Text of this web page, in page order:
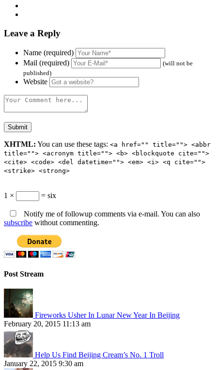
Leave a Reply
Name (required)
Mail (required)
(will not be
published)
Website
XHTML: You can use these tags: <a href="" title=""> <abbr
title=""> <acronym title=""> <b> <blockquote cite="">
<cite> <code> <del datetime=""> <em> <i> <q cite="">
<strike> <strong>
1 × = six
Notify me of followup comments via e-mail. You can also
subscribe without commenting.
Post Stream
Fireworks Usher In Lunar New Year In Beijing
February 20, 2015 11:13 am
Help Us Find Beijing Cream’s No. 1 Troll
January 22, 2015 9:30 am